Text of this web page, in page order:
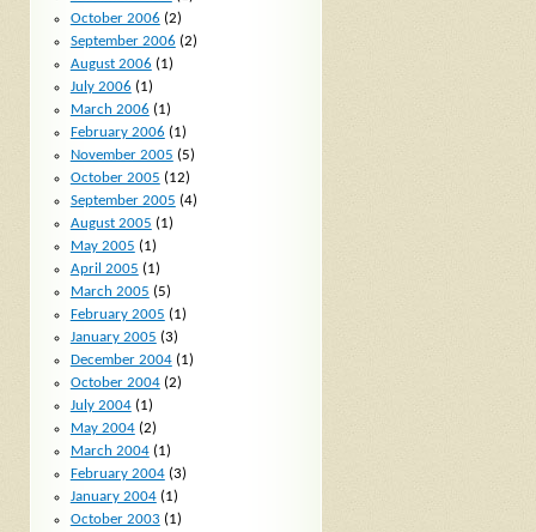
October 2006 (2)
September 2006 (2)
August 2006 (1)
July 2006 (1)
March 2006 (1)
February 2006 (1)
November 2005 (5)
October 2005 (12)
September 2005 (4)
August 2005 (1)
May 2005 (1)
April 2005 (1)
March 2005 (5)
February 2005 (1)
January 2005 (3)
December 2004(1)
October 2004(2)
July 2004(1)
May 2004(2)
March 2004(1)
February 2004(3)
January 2004(1)
October 2003 (1)